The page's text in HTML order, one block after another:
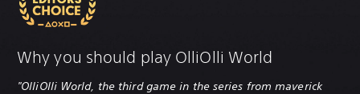
Why you should play OlliOlli World
"OlliOlli World, the third game in the series from maverick